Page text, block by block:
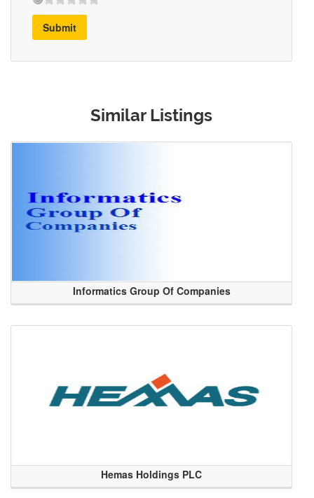
Submit
Similar Listings
Informatics Group Of Companies
Hemas Holdings PLC